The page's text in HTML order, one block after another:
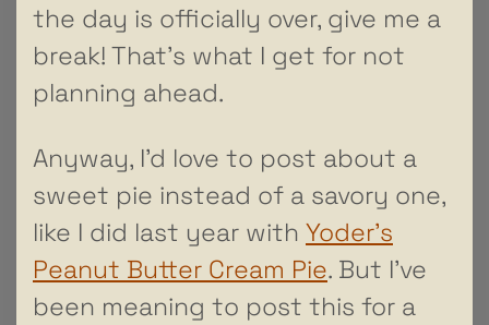
the day is officially over, give me a
break! That’s what I get for not
planning ahead.
Anyway, I’d love to post about a
sweet pie instead of a savory one,
like I did last year with Yoder’s
Peanut Butter Cream Pie. But I’ve
been meaning to post this for a